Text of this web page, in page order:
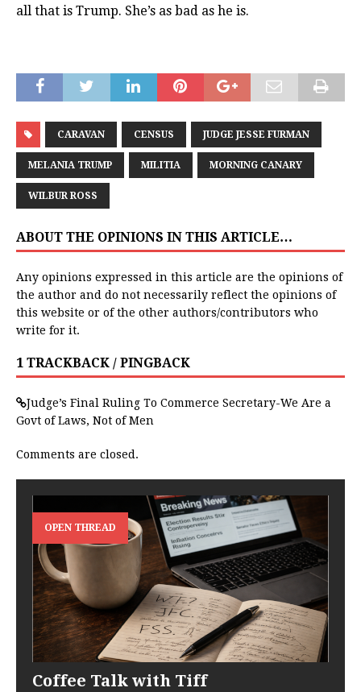
all that is Trump. She’s as bad as he is.
CARAVAN CENSUS JUDGE JESSE FURMAN
MELANIA TRUMP MILITIA MORNING CANARY
WILBUR ROSS
ABOUT THE OPINIONS IN THIS ARTICLE…
Any opinions expressed in this article are the opinions of
the author and do not necessarily reflect the opinions of
this website or of the other authors/contributors who
write for it.
1 TRACKBACK / PINGBACK
Judge’s Final Ruling To Commerce Secretary-We Are a
Govt of Laws, Not of Men
Comments are closed.
OPEN THREAD
Coffee Talk with Tiff